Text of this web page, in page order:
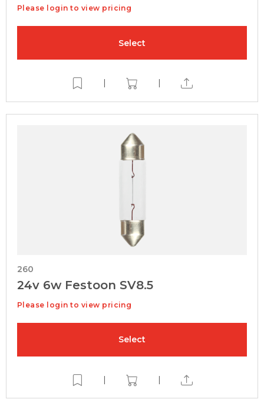
Please login to view pricing
Select
| |
260
24v 6w Festoon SV8.5
Please login to view pricing
Select
| |